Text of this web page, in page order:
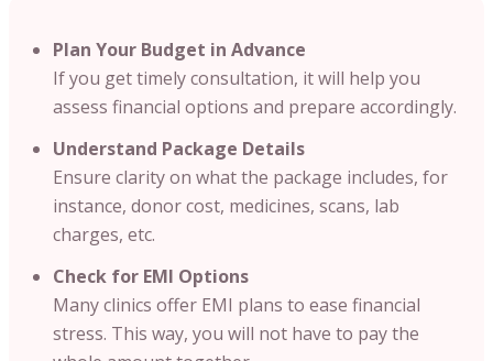
Plan Your Budget in Advance
If you get timely consultation, it will help you
assess financial options and prepare accordingly.
Understand Package Details
Ensure clarity on what the package includes, for
instance, donor cost, medicines, scans, lab
charges, etc.
Check for EMI Options
Many clinics offer EMI plans to ease financial
stress. This way, you will not have to pay the